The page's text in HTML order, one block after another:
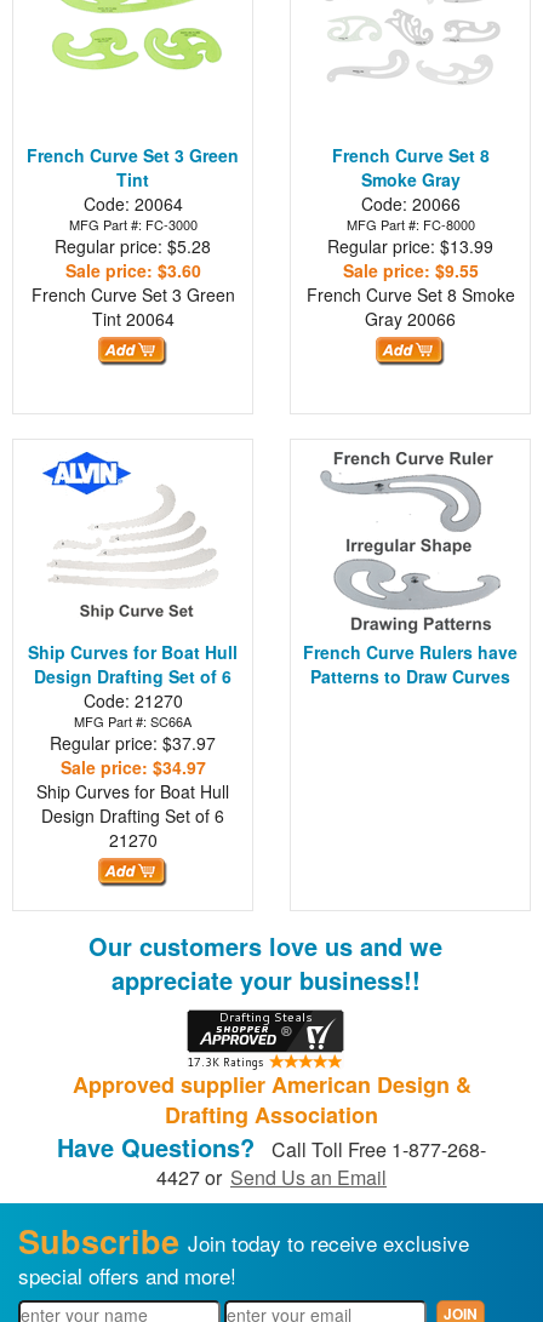
French Curve Set 3 Green
Tint
Code: 20064
MFG Part #: FC-3000
Regular price: $5.28
Sale price: $3.60
French Curve Set 3 Green
Tint 20064
French Curve Set 8
Smoke Gray
Code: 20066
MFG Part #: FC-8000
Regular price: $13.99
Sale price: $9.55
French Curve Set 8 Smoke
Gray 20066
Ship Curves for Boat Hull
Design Drafting Set of 6
Code: 21270
MFG Part #: SC66A
Regular price: $37.97
Sale price: $34.97
Ship Curves for Boat Hull
Design Drafting Set of 6
21270
French Curve Rulers have
Patterns to Draw Curves
Our customers love us and we
appreciate your business!!
Approved supplier American Design &
Drafting Association
Have Questions?
Call Toll Free 1-877-268-
4427 or Send Us an Email
Subscribe Join today to receive exclusive
special offers and more!